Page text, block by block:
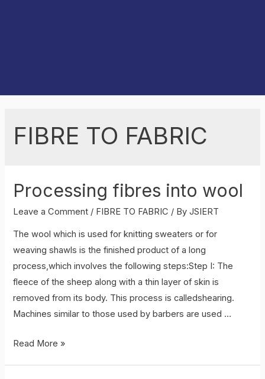
FIBRE TO FABRIC
Processing fibres into wool
Leave a Comment / FIBRE TO FABRIC / ByJSIERT
The wool which is used for knitting sweaters or for
weaving shawls is the finished product of a long
process,which involves the following steps:Step I: The
fleece of the sheep along with a thin layer of skin is
removed from its body. This process is calledshearing.
Machines similar to those used by barbers are used …
Processing
Read More »